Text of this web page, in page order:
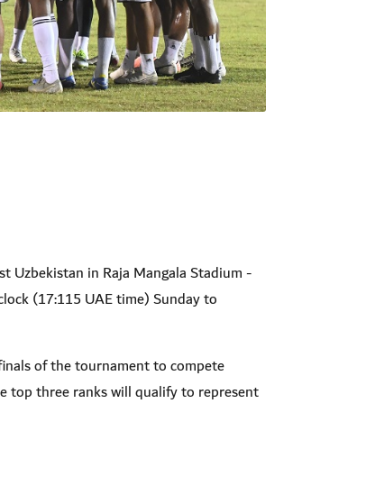
Uzbekistan in Raja Mangala Stadium -
(17:115 UAE time) Sunday to
of the tournament to compete
top three ranks will qualify to represent